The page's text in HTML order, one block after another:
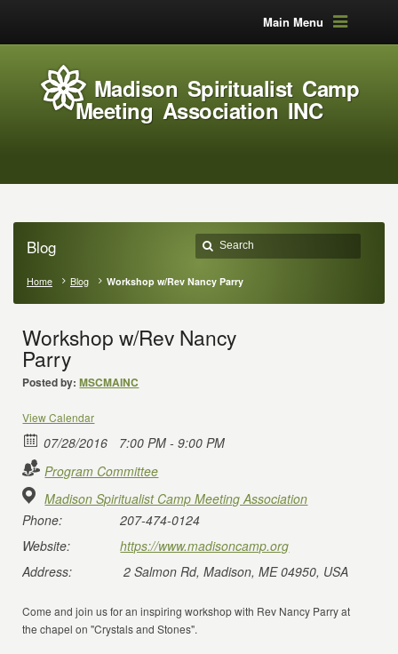
Main Menu
Madison Spiritualist Camp
Meeting Association INC
Blog
Home Blog Workshop w/Rev Nancy Parry
Workshop w/Rev Nancy
Parry
Posted by: MSCMAINC
View Calendar
07/28/2016
7:00 PM - 9:00 PM
Program Committee
Madison Spiritualist Camp Meeting Association
Phone:
207-474-0124
Website:
https://www.madisoncamp.org
Address:
2 Salmon Rd, Madison, ME 04950, USA
Come and join us for an inspiring workshop with Rev Nancy Parry at
the chapel on "Crystals and Stones".